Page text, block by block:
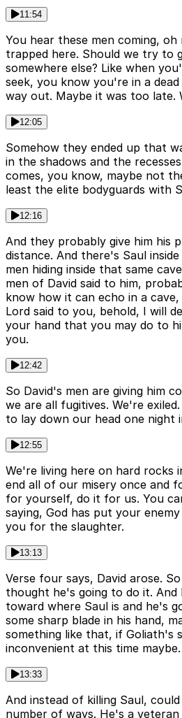
11:54
You hear these men coming, oh
trapped here. Should we try to
somewhere else? Like when
seek, you know you're in a
way out. Maybe it was too late.
12:05
Somehow they ended up that
in the shadows and the
comes, you know, maybe not
least the elite bodyguards with
12:16
And they probably give him his
distance. And there's Saul
men hiding inside that same
men of David said to him,
know how it can echo in a
Lord said to you, behold, I will
your hand that you may do to
you.
12:42
So David's men are giving him
we are all fugitives. We're
to lay down our head one night
12:55
We're living here on hard rocks
end all of our misery once and
for yourself, do it for us. You
saying, God has put your
you for the slaughter.
13:13
Verse four says, David arose.
thought he's going to do it.
toward where Saul is and he's
some sharp blade in his hand,
something like that, if Goliath's
inconvenient at this time maybe.
13:33
And instead of killing Saul,
number of ways. He's a